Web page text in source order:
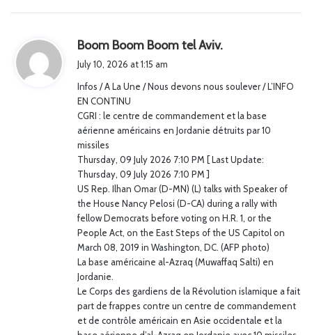
Boom Boom Boom tel Aviv.
s
July 10, 2026 at 1:15 am
Infos / A La Une / Nous devons nous soulever / L’INFO
EN CONTINU
CGRI : le centre de commandement et la base
aérienne américains en Jordanie détruits par 10
missiles
Thursday, 09 July 2026 7:10 PM [ Last Update:
Thursday, 09 July 2026 7:10 PM ]
US Rep. Ilhan Omar (D-MN) (L) talks with Speaker of
the House Nancy Pelosi (D-CA) during a rally with
fellow Democrats before voting on H.R. 1, or the
People Act, on the East Steps of the US Capitol on
March 08, 2019 in Washington, DC. (AFP photo)
La base américaine al-Azraq (Muwaffaq Salti) en
Jordanie.
Le Corps des gardiens de la Révolution islamique a fait
part de frappes contre un centre de commandement
et de contrôle américain en Asie occidentale et la